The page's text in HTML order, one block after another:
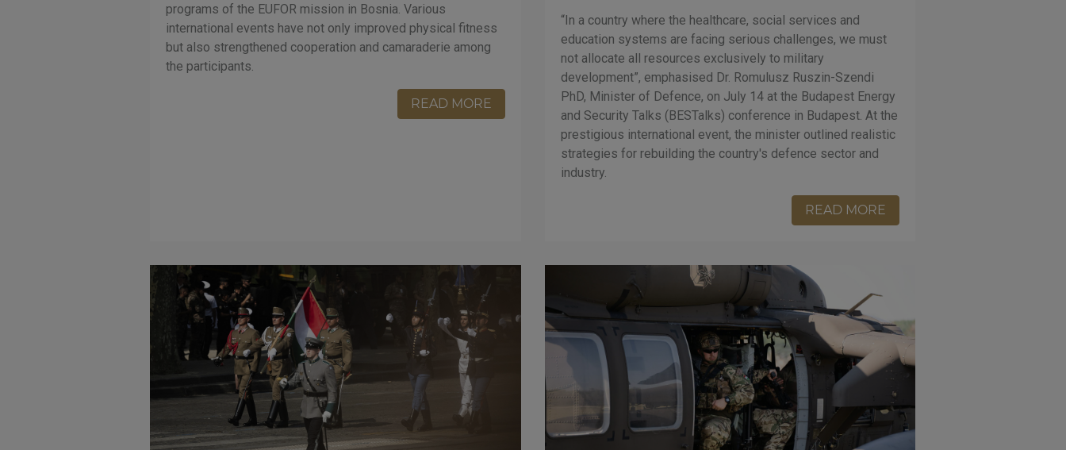
programs of the EUFOR mission in Bosnia. Various
international events have not only improved physical fitness
but also strengthened cooperation and camaraderie among
the participants.
READ MORE
“In a country where the healthcare, social services and
education systems are facing serious challenges, we must
not allocate all resources exclusively to military
development”, emphasised Dr. Romulusz Ruszin-Szendi
PhD, Minister of Defence, on July 14 at the Budapest Energy
and Security Talks (BESTalks) conference in Budapest. At the
prestigious international event, the minister outlined realistic
strategies for rebuilding the country's defence sector and
industry.
READ MORE